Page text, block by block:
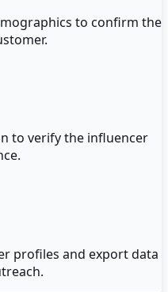
to confirm the
to verify the influencer
profiles and export data